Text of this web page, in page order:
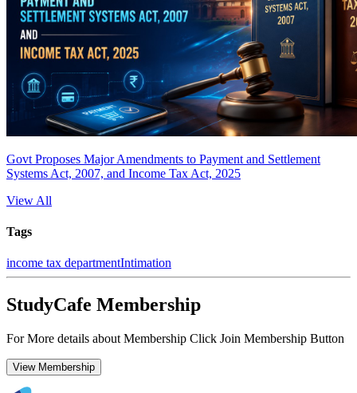
Govt Proposes Major Amendments to Payment and Settlement
Systems Act, 2007, and Income Tax Act, 2025
View All
Tags
income tax departmentIntimation
StudyCafe Membership
For More details about Membership Click Join Membership Button
View Membership